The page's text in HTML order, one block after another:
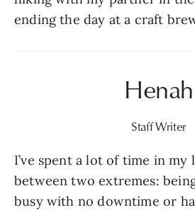
ending the day at a craft
Henah
Staff Writer
I’ve spent a lot of time in my
between two extremes:
busy with no downtime or